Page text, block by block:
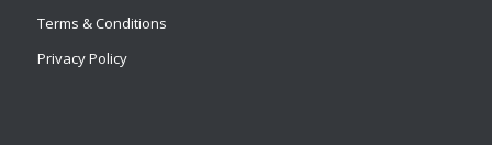
Terms & Conditions
Privacy Policy